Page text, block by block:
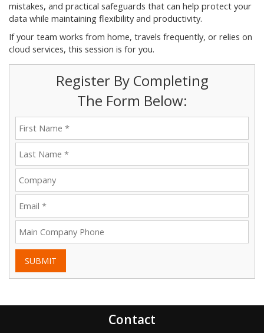
mistakes, and practical safeguards that can help protect your
data while maintaining flexibility and productivity.
If your team works from home, travels frequently, or relies on
cloud services, this session is for you.
Register By Completing
The Form Below:
SUBMIT
Contact